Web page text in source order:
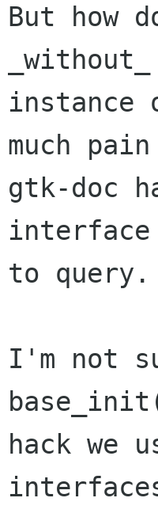
But how
instance
much
gtk-doc
to query.
I'm not
hack we